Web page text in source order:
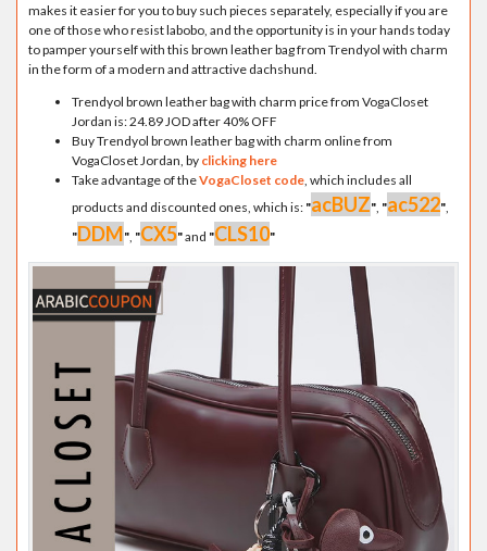
makes it easier for you to buy such pieces separately, especially if you are
one of those who resist labobo, and the opportunity is in your hands today
to pamper yourself with this brown leather bag from Trendyol with charm
in the form of a modern and attractive dachshund.
Trendyol brown leather bag with charm price from VogaCloset
Jordan is: 24.89 JOD after 40% OFF
Buy Trendyol brown leather bag with charm online from
VogaCloset Jordan, by clicking here
Take advantage of theVogaCloset code, which includes all
products and discounted ones, which is: "acBUZ", "ac522",
"DDM", "CX5"and "CLS10"